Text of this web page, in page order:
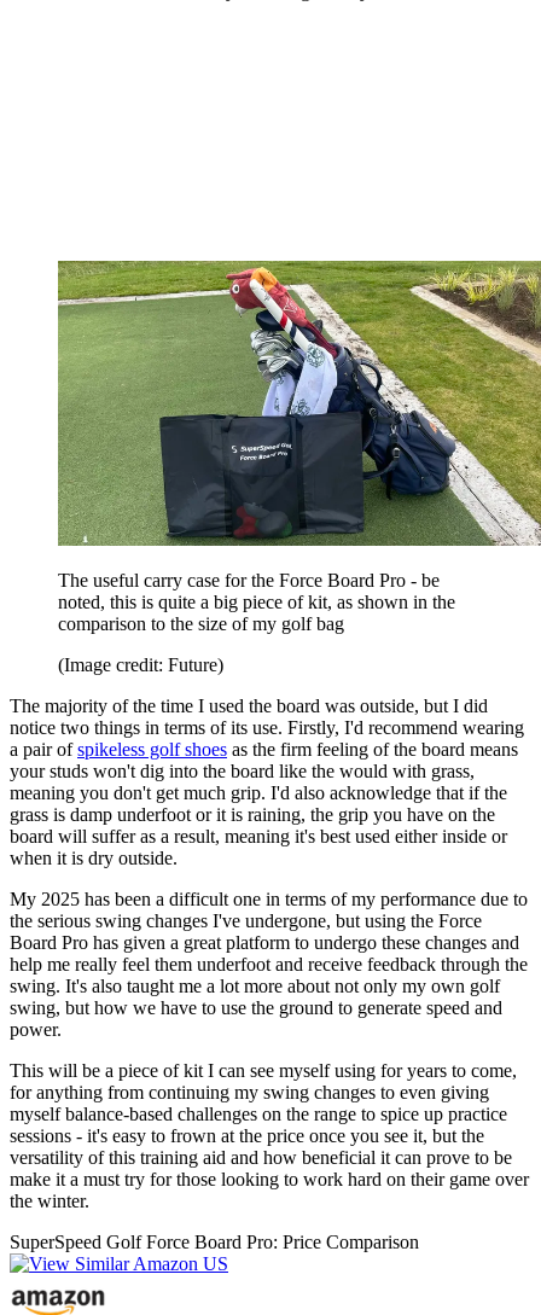
The useful carry case for the Force Board Pro - be
noted, this is quite a big piece of kit, as shown in the
comparison to the size of my golf bag
(Image credit: Future)
The majority of the time I used the board was outside, but I did
notice two things in terms of its use. Firstly, I'd recommend wearing
a pair ofspikeless golf shoes as the firm feeling of the board means
your studs won't dig into the board like the would with grass,
meaning you don't get much grip. I'd also acknowledge that if the
grass is damp underfoot or it is raining, the grip you have on the
board will suffer as a result, meaning it's best used either inside or
when it is dry outside.
My 2025 has been a difficult one in terms of my performance due to
the serious swing changes I've undergone, but using the Force
Board Pro has given a great platform to undergo these changes and
help me really feel them underfoot and receive feedback through the
swing. It's also taught me a lot more about not only my own golf
swing, but how we have to use the ground to generate speed and
power.
This will be a piece of kit I can see myself using for years to come,
for anything from continuing my swing changes to even giving
myself balance-based challenges on the range to spice up practice
sessions - it's easy to frown at the price once you see it, but the
versatility of this training aid and how beneficial it can prove to be
make it a must try for those looking to work hard on their game over
the winter.
SuperSpeed Golf Force Board Pro: Price Comparison